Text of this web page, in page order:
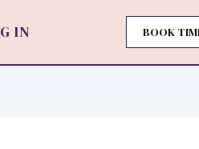
IN BOOK